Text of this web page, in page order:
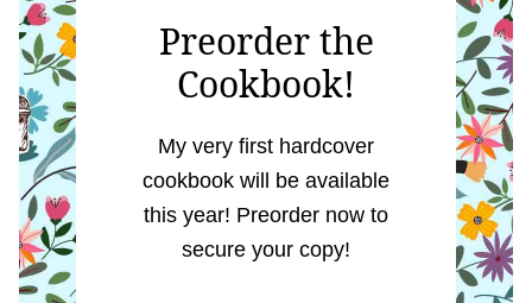
Preorder the
Cookbook!
My very first hardcover
cookbook will be available
this year! Preorder now to
secure your copy!